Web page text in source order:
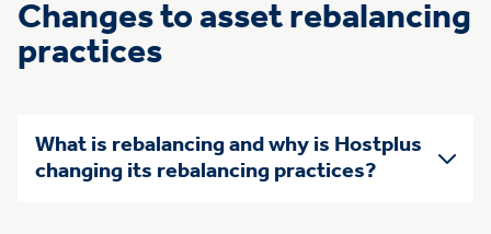
Changes to asset rebalancing
practices
What is rebalancing and why is Hostplus
changing its rebalancing practices?